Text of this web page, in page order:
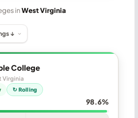
inWest Virginia
College
Virginia
↻ Rolling
98.6%